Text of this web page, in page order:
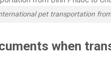
pet transportation
when